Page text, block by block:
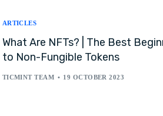
ARTICLES
What Are NFTs? | The Best
to Non-Fungible Tokens
TICMINT TEAM 19 OCTOBER 2023